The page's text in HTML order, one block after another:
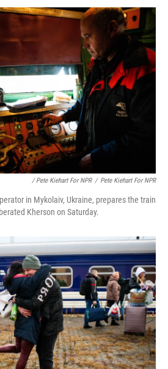
/ Pete Kiehart For NPR / Pete Kiehart For NPR
in Mykolaiv, Ukraine, prepares the train
Kherson on Saturday.